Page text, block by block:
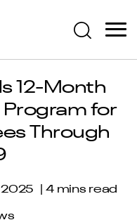
12-Month
for
Through
4 mins read